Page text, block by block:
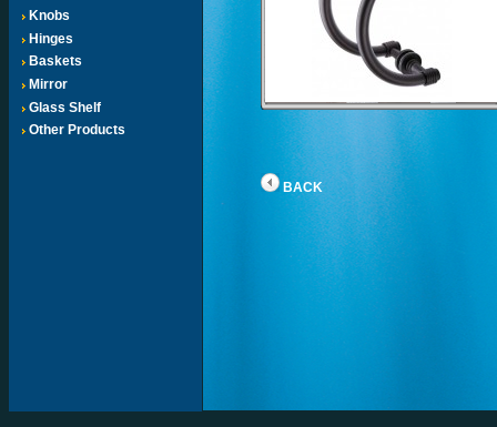
Knobs
Hinges
Baskets
Mirror
Glass Shelf
Other Products
BACK